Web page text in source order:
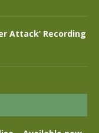
Attack’ Recording